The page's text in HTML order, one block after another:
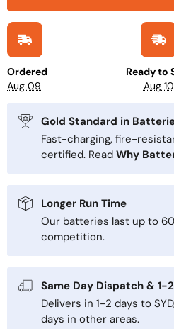
Ordered
Aug 09
Ready to
Aug 10
Gold Standard in
Fast-charging, fire-
certified. Read Why
Longer Run Time
Our batteries last up to
competition.
Same Day Dispatch & 1-
Delivers in 1-2 days to
days in other areas.